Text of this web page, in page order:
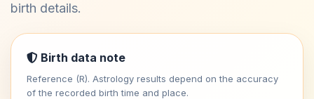
birth details.
Birth data note
Reference (R). Astrology results depend on the accuracy
of the recorded birth time and place.